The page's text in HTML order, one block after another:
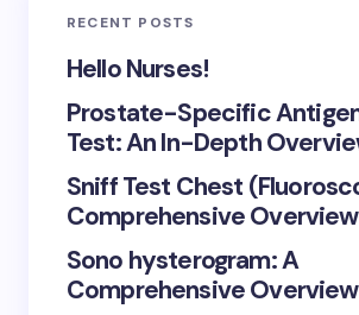
RECENT POSTS
Hello Nurses!
Prostate-Specific
Test: An In-Depth
Sniff Test Chest
Comprehensive Overview
Sono hysterogram: A
Comprehensive Overview